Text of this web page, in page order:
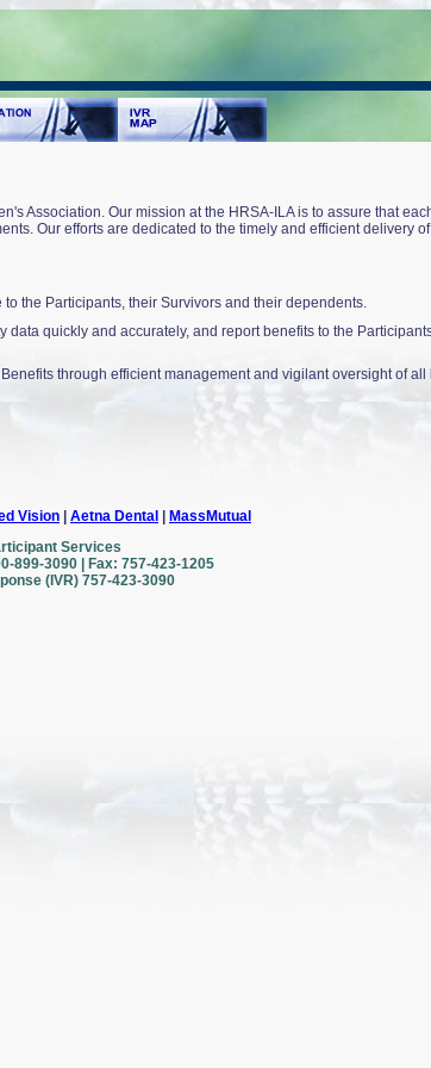
Association. Our mission at the HRSA-ILA is to assure that
Our efforts are dedicated to the timely and efficient delivery
the Participants, their Survivors and their dependents.
quickly and accurately, and report benefits to the
through efficient management and vigilant oversight of all
Vision Aetna Dental
MassMutual
Services
899-3090 | Fax: 757-423-1205
(IVR) 757-423-3090